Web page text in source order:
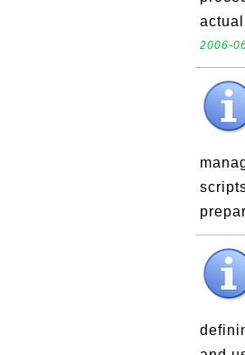
2006-